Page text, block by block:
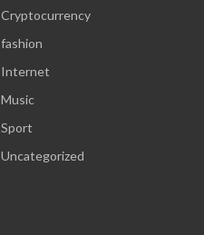
Cryptocurrency
fashion
Internet
Music
Sport
Uncategorized